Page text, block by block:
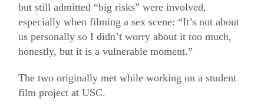
but still admitted “big risks” were involved,
especially when filming a sex scene: “It’s not about
us personally so I didn’t worry about it too much,
honestly, but it is a vulnerable moment.”
The two originally met while working on a student
film project at USC.